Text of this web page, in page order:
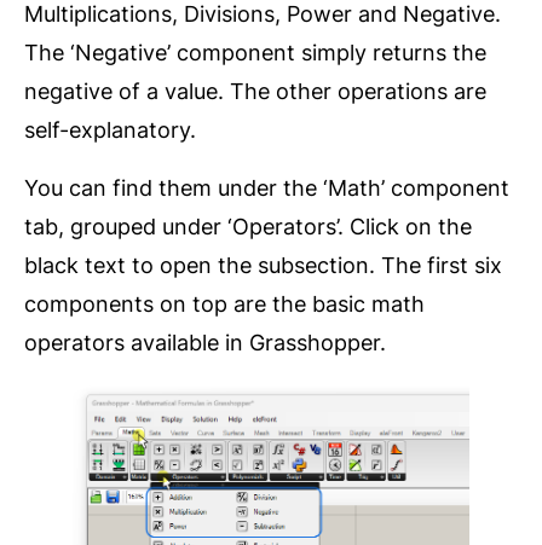
Multiplications, Divisions, Power and Negative.
The ‘Negative’ component simply returns the
negative of a value. The other operations are
self-explanatory.
You can find them under the ‘Math’ component
tab, grouped under ‘Operators’. Click on the
black text to open the subsection. The first six
components on top are the basic math
operators available in Grasshopper.